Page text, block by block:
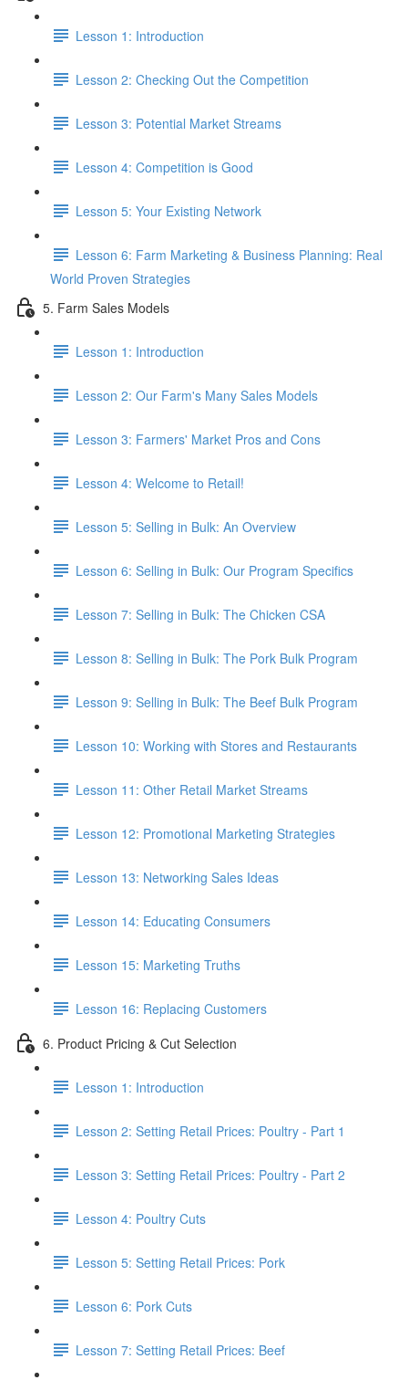
Lesson 1: Introduction
Lesson 2: Checking Out the Competition
Lesson 3: Potential Market Streams
Lesson 4: Competition is Good
Lesson 5: Your Existing Network
Lesson 6: Farm Marketing & Business Planning: Real
World Proven Strategies
5. Farm Sales Models
Lesson 1: Introduction
Lesson 2: Our Farm's Many Sales Models
Lesson 3: Farmers' Market Pros and Cons
Lesson 4: Welcome to Retail!
Lesson 5: Selling in Bulk: An Overview
Lesson 6: Selling in Bulk: Our Program Specifics
Lesson 7: Selling in Bulk: The Chicken CSA
Lesson 8: Selling in Bulk: The Pork Bulk Program
Lesson 9: Selling in Bulk: The Beef Bulk Program
Lesson 10: Working with Stores and Restaurants
Lesson 11: Other Retail Market Streams
Lesson 12: Promotional Marketing Strategies
Lesson 13: Networking Sales Ideas
Lesson 14: Educating Consumers
Lesson 15: Marketing Truths
Lesson 16: Replacing Customers
6. Product Pricing & Cut Selection
Lesson 1: Introduction
Lesson 2: Setting Retail Prices: Poultry - Part 1
Lesson 3: Setting Retail Prices: Poultry - Part 2
Lesson 4: Poultry Cuts
Lesson 5: Setting Retail Prices: Pork
Lesson 6: Pork Cuts
Lesson 7: Setting Retail Prices: Beef